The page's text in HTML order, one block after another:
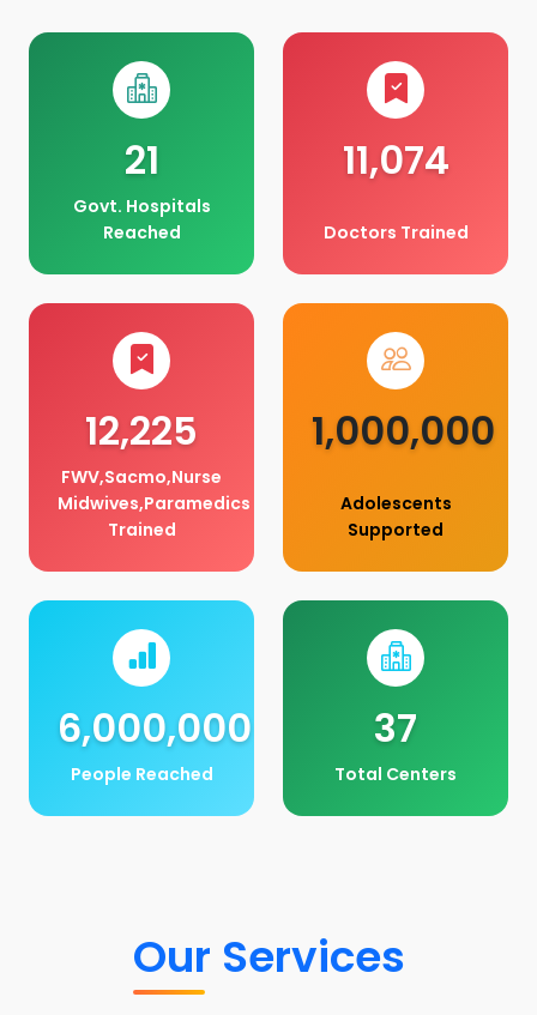
21
Govt. Hospitals
Reached
11,074
Doctors Trained
12,225
FWV,Sacmo,Nurse
Midwives,Paramedics
Trained
1,000,000
Adolescents
Supported
6,000,000
People Reached
37
Total Centers
Our Services